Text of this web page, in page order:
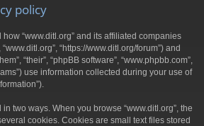
policy
“www.ditl.org” and its affiliated companies
“www.ditl.org”, “https://www.ditl.org/forum”) and
“their”, “phpBB software”, “www.phpbb.com”,
use information collected during your use of
two ways. When you browse “www.ditl.org”, the
cookies. Cookies are small text files stored